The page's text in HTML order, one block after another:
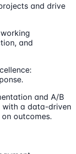
and drive
and
and A/B
with a data-driven
outcomes.